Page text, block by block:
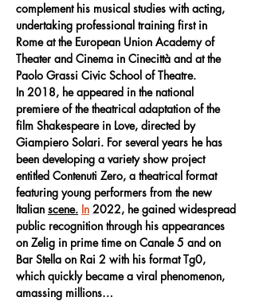
complement his musical studies with acting,
undertaking professional training first in
Rome at the European Union Academy of
Theater and Cinema in Cinecittà and at the
Paolo Grassi Civic School of Theatre.
In 2018, he appeared in the national
premiere of the theatrical adaptation of the
film Shakespeare in Love, directed by
Giampiero Solari. For several years he has
been developing a variety show project
entitled Contenuti Zero, a theatrical format
featuring young performers from the new
Italian scene. In 2022, he gained widespread
public recognition through his appearances
on Zelig in prime time on Canale 5 and on
Bar Stella on Rai 2 with his format Tg0,
which quickly became a viral phenomenon,
amassing millions…